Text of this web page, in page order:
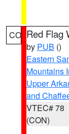
CO Red Flag
by PUB ()
Eastern
Mountains
Upper
and
VTEC# 78
(CON)